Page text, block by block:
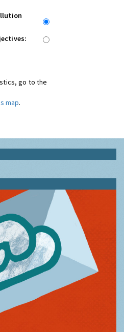
go to the
map.